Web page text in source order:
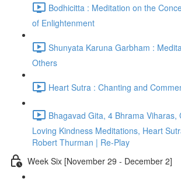
Bodhicitta : Meditation on the
of Enlightenment
Shunyata Karuna Garbham :
Others
Heart Sutra : Chanting and
Bhagavad Gita, 4 Bhrama Viharas,
Loving Kindness Meditations, Heart
Robert Thurman | Re-Play
Week Six [November 29 - December 2]